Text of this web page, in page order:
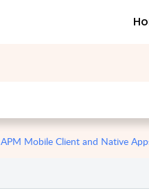
APM Mobile Client and Native